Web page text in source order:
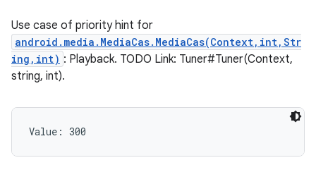
Use case of priority hint for
android.media.MediaCas.MediaCas(Context,int,Str
ing,int) : Playback. TODO Link: Tuner#Tuner(Context,
string, int).
Value: 300